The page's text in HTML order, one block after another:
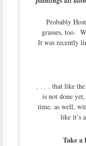
Probably
grasses, too.
It was recently
. . . . that like the
is not done
time, as well,
like it’s
Take a